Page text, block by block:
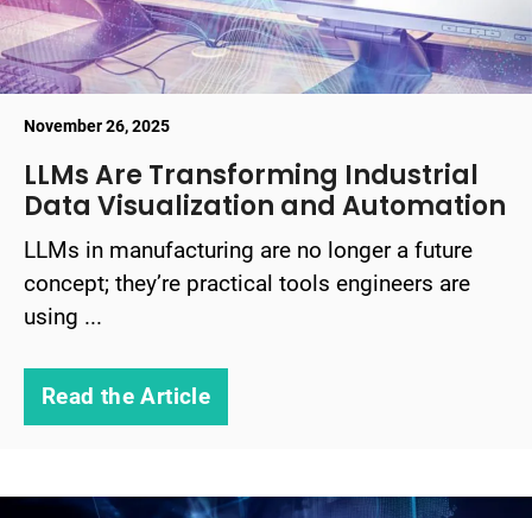
November 26, 2025
LLMs Are Transforming Industrial
Data Visualization and Automation
LLMs in manufacturing are no longer a future
concept; they’re practical tools engineers are
using ...
Read the Article